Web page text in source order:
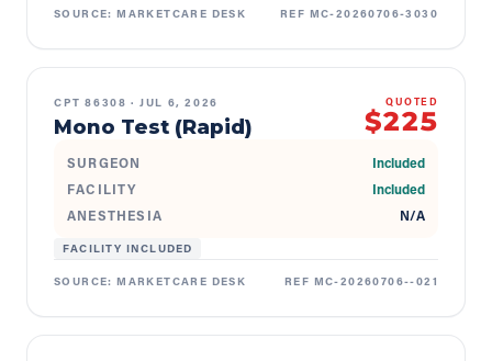
SOURCE:MARKETCARE DESK REF MC-20260706-3030
CPT86308 ·JUL 6, 2026
Mono Test (Rapid)
QUOTED
$225
SURGEON
Included
FACILITY
Included
ANESTHESIA
N/A
FACILITY INCLUDED
SOURCE:MARKETCARE DESK REF MC-20260706--021